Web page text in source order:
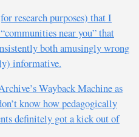
research purposes) that I
near you” that
both amusingly wrong
informative.
Wayback Machine as
know how pedagogically
definitely got a kick out of